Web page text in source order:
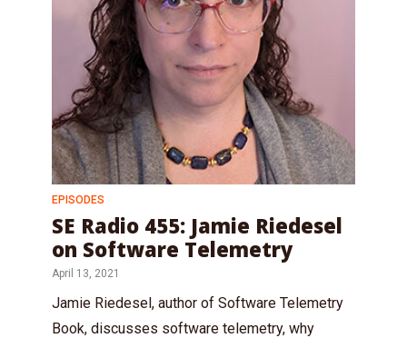
EPISODES
SE Radio 455: Jamie Riedesel
on Software Telemetry
April 13, 2021
Jamie Riedesel, author of Software Telemetry
Book, discusses software telemetry, why